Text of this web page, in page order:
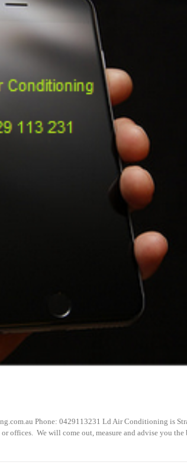
Phone: 0429113231 Ld Air Conditioning is
We will come out, measure and advise you